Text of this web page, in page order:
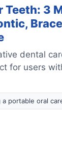
Teeth: 3
dental
for users
portable oral